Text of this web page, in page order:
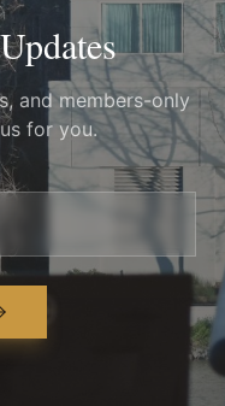
and members-only
for you.